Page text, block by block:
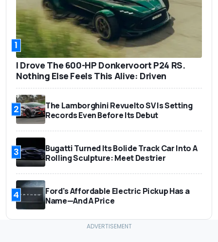
1
I Drove The 600-HP Donkervoort P24 RS.
Nothing Else Feels This Alive: Driven
2
The Lamborghini Revuelto SV Is Setting
Records Even Before Its Debut
3
Bugatti Turned Its Bolide Track Car Into A
Rolling Sculpture: Meet Destrier
4
Ford's Affordable Electric Pickup Has a
Name—And A Price